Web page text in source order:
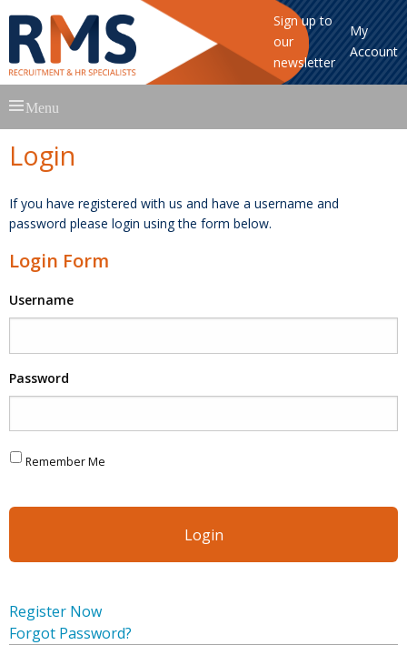
Sign up to
our
newsletter
My
Account
to
Menu
Login
If you have registered with us and have a username and
password please login using the form below.
Login Form
Username
Password
Remember Me
Register Now
Forgot Password?